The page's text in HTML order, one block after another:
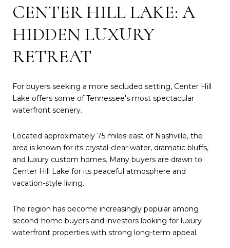
CENTER HILL LAKE: A
HIDDEN LUXURY
RETREAT
For buyers seeking a more secluded setting, Center Hill
Lake offers some of Tennessee's most spectacular
waterfront scenery.
Located approximately 75 miles east of Nashville, the
area is known for its crystal-clear water, dramatic bluffs,
and luxury custom homes. Many buyers are drawn to
Center Hill Lake for its peaceful atmosphere and
vacation-style living.
The region has become increasingly popular among
second-home buyers and investors looking for luxury
waterfront properties with strong long-term appeal.